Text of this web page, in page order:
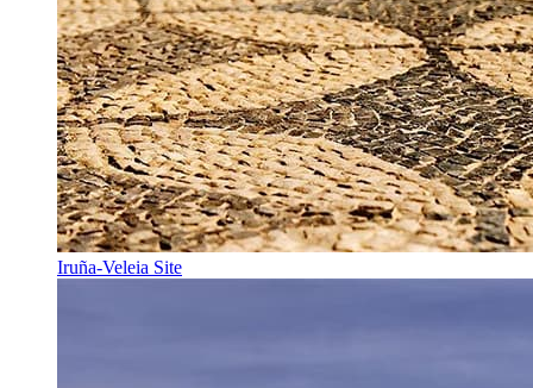
Iruña-Veleia Site